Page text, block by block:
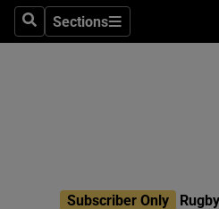
SearchSections
Sections
Subscriber Only Rugby